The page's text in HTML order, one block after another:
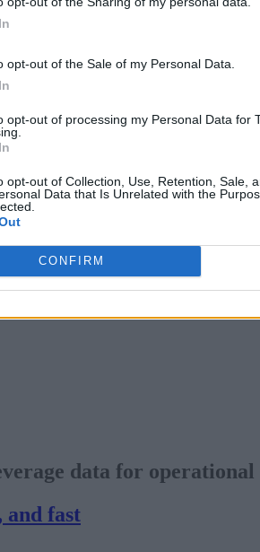
opt-out of the Sale of my Personal Data.
opt-out of processing my Personal Data for
opt-out of Collection, Use, Retention, Sale,
Data that Is Unrelated with the
CONFIRM
decision-makers away from “dated
ARC says. “Using real-
can “save time and increase
data, employees at every level are
at all levels, there’s potential to
experienced a noticeably more
data for
and fast